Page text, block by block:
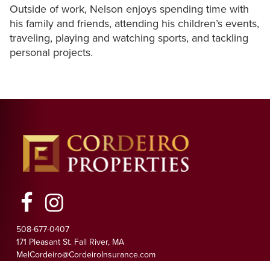
Outside of work, Nelson enjoys spending time with
his family and friends, attending his children’s events,
traveling, playing and watching sports, and tackling
personal projects.
FacebookInstagram
508-677-0407
171 Pleasant St. Fall River, MA
MelCordeiro@CordeiroInsurance.com